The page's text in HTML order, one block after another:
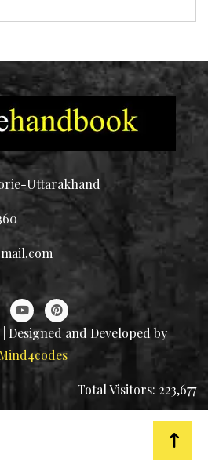
Uttarakhand
Designed and Developed by
Total Visitors: 223,677